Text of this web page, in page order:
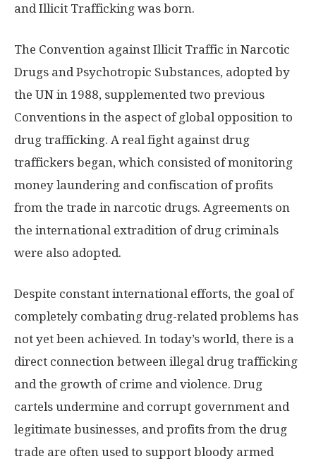
and Illicit Trafficking was born.
The Convention against Illicit Traffic in Narcotic
Drugs and Psychotropic Substances, adopted by
the UN in 1988, supplemented two previous
Conventions in the aspect of global opposition to
drug trafficking. A real fight against drug
traffickers began, which consisted of monitoring
money laundering and confiscation of profits
from the trade in narcotic drugs. Agreements on
the international extradition of drug criminals
were also adopted.
Despite constant international efforts, the goal of
completely combating drug-related problems has
not yet been achieved. In today’s world, there is a
direct connection between illegal drug trafficking
and the growth of crime and violence. Drug
cartels undermine and corrupt government and
legitimate businesses, and profits from the drug
trade are often used to support bloody armed